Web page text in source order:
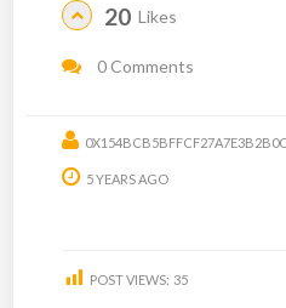
20 Likes
0 Comments
5 YEARS AGO
POST VIEWS: 35